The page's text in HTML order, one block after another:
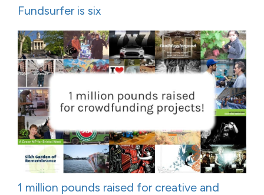
Fundsurfer is six
1 million pounds raised for creative and